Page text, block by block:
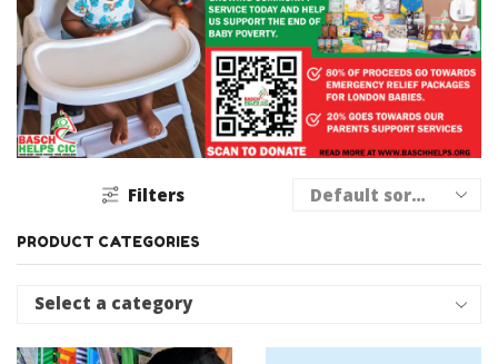
Filters
PRODUCT CATEGORIES
Select a category